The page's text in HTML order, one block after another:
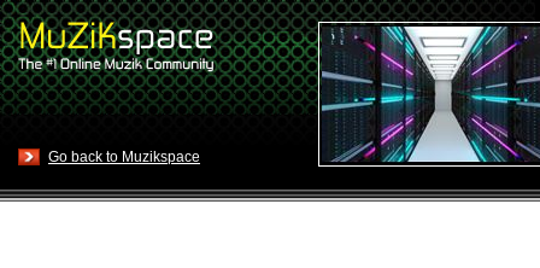
Go back to Muzikspace